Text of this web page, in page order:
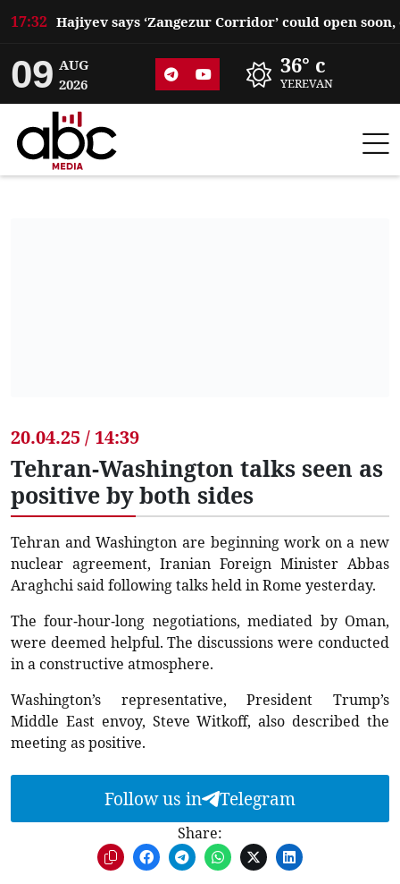
17:32
09 AUG
2026
36° c
YEREVAN
20.04.25 / 14:39
Tehran-Washington talks seen as
positive by both sides
Tehran and Washington are beginning work on a new
nuclear agreement, Iranian Foreign Minister Abbas
Araghchi said following talks held in Rome yesterday.
The four-hour-long negotiations, mediated by Oman,
were deemed helpful. The discussions were conducted
in a constructive atmosphere.
Washington’s representative, President Trump’s
Middle East envoy, Steve Witkoff, also described the
meeting as positive.
Follow us in Telegram
Share: